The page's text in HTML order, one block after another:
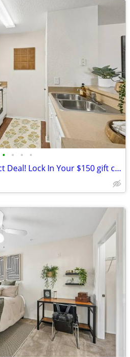
• • • •
Perfect Location! Perfect Deal! Lock In Your $150 gift card + $0 down!